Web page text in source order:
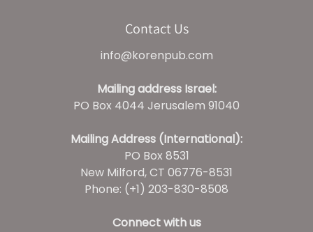
Contact Us
info@korenpub.com
Mailing address Israel:
PO Box 4044 Jerusalem 91040
Mailing Address (International):
PO Box 8531
New Milford, CT 06776-8531
Phone: (+1) 203-830-8508
Connect with us